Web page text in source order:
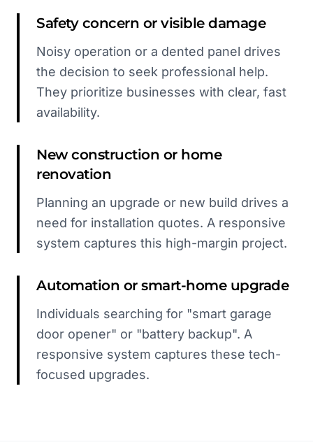
Safety concern or visible damage
Noisy operation or a dented panel drives
the decision to seek professional help.
They prioritize businesses with clear, fast
availability.
New construction or home
renovation
Planning an upgrade or new build drives a
need for installation quotes. A responsive
system captures this high-margin project.
Automation or smart-home upgrade
Individuals searching for "smart garage
door opener" or "battery backup". A
responsive system captures these tech-
focused upgrades.